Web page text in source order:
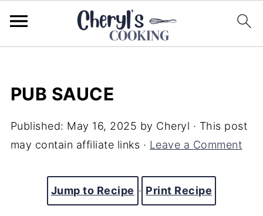
PUB SAUCE
Published: May 16, 2025 by Cheryl · This post
may contain affiliate links · Leave a Comment
Jump to Recipe · Print Recipe